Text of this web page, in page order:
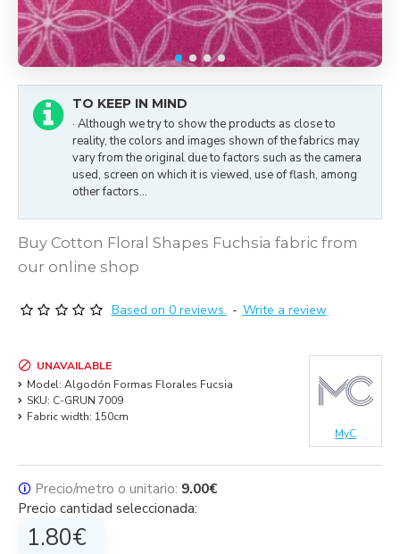
TO KEEP IN MIND
· Although we try to show the products as close to
reality, the colors and images shown of the fabrics may
vary from the original due to factors such as the camera
used, screen on which it is viewed, use of flash, among
other factors...
UNAVAILABLE
Model: Algodón Formas Florales Fucsia
SKU: C-GRUN 7009
Fabric width: 150cm
MyC
Buy Cotton Floral Shapes Fuchsia fabric from
our online shop
Based on 0 reviews. - Write a review
🛈 Precio/metro o unitario: 9.00€
Precio cantidad seleccionada:
1.80€